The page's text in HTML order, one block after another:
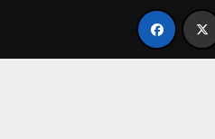
Tropical Life: How a